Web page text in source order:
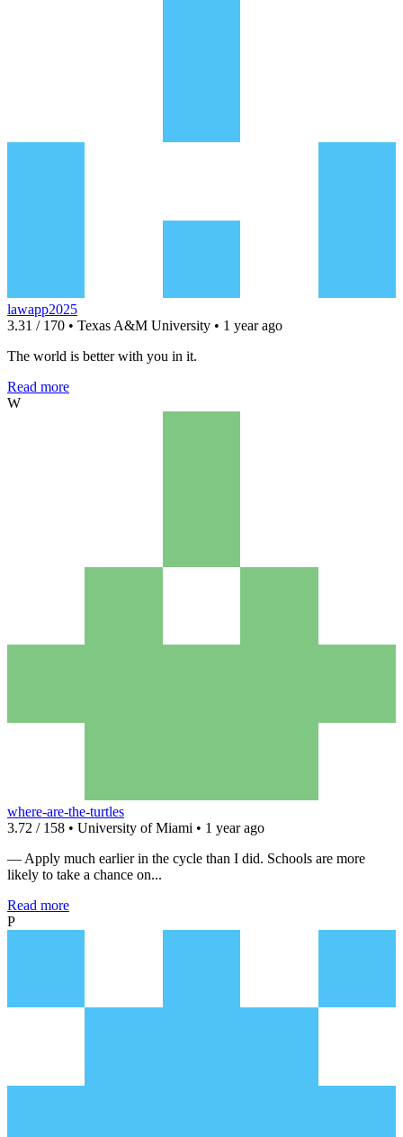
lawapp2025
3.31 / 170 • Texas A&M University • 1 year ago
The world is better with you in it.
Read more
W
where-are-the-turtles
3.72 / 158 • University of Miami • 1 year ago
— Apply much earlier in the cycle than I did. Schools are more
likely to take a chance on...
Read more
P